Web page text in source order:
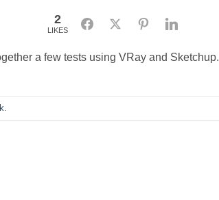
2
LIKES
FacebookTwitter Pinterest
a few tests using VRay and Sketchup.